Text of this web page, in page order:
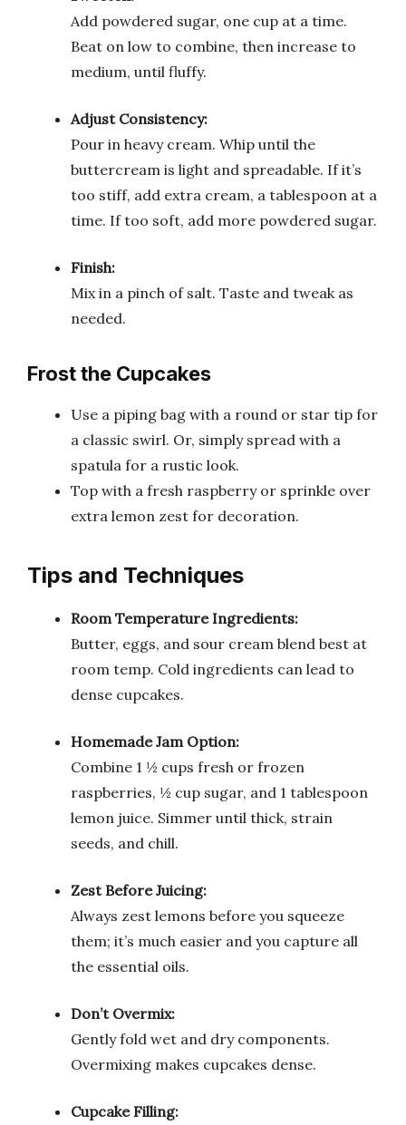
Add powdered sugar, one cup at a time.
Beat on low to combine, then increase to
medium, until fluffy.
Adjust Consistency:
Pour in heavy cream. Whip until the
buttercream is light and spreadable. If it’s
too stiff, add extra cream, a tablespoon at a
time. If too soft, add more powdered sugar.
Finish:
Mix in a pinch of salt. Taste and tweak as
needed.
Frost the Cupcakes
Use a piping bag with a round or star tip for
a classic swirl. Or, simply spread with a
spatula for a rustic look.
Top with a fresh raspberry or sprinkle over
extra lemon zest for decoration.
Tips and Techniques
Room Temperature Ingredients:
Butter, eggs, and sour cream blend best at
room temp. Cold ingredients can lead to
dense cupcakes.
Homemade Jam Option:
Combine 1 ½ cups fresh or frozen
raspberries, ½ cup sugar, and 1 tablespoon
lemon juice. Simmer until thick, strain
seeds, and chill.
Zest Before Juicing:
Always zest lemons before you squeeze
them; it’s much easier and you capture all
the essential oils.
Don’t Overmix:
Gently fold wet and dry components.
Overmixing makes cupcakes dense.
Cupcake Filling: